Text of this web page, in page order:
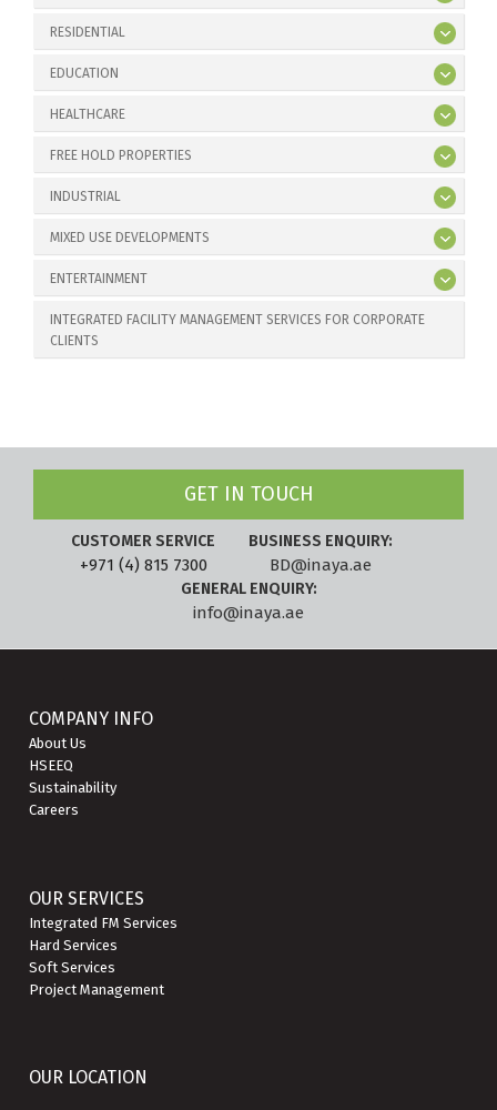
RESIDENTIAL
EDUCATION
HEALTHCARE
FREE HOLD PROPERTIES
INDUSTRIAL
MIXED USE DEVELOPMENTS
ENTERTAINMENT
INTEGRATED FACILITY MANAGEMENT SERVICES FOR CORPORATE
CLIENTS
GET IN TOUCH
CUSTOMER SERVICE
+971 (4) 815 7300
BUSINESS ENQUIRY:
BD@inaya.ae
GENERAL ENQUIRY:
info@inaya.ae
COMPANY INFO
About Us
HSEEQ
Sustainability
Careers
OUR SERVICES
Integrated FM Services
Hard Services
Soft Services
Project Management
OUR LOCATION